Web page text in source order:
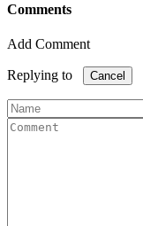
Comments
Add Comment
Replying to Cancel